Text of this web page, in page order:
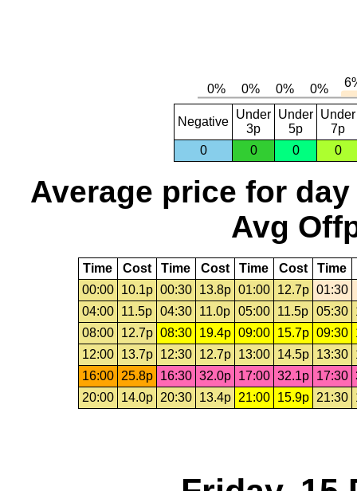
Negative
Under
3p
Under
5p
Under
7p
0
0 0 0
Average price for day
Avg
Time Cost Time Cost Time Cost Time
00:00
10.1p 00:30 13.8p 01:00 12.7p 01:30
04:00
11.5p 04:30 11.0p 05:00 11.5p 05:30
08:00
12.7p 08:30 19.4p 09:00 15.7p 09:30
12:00
13.7p 12:30 12.7p 13:00 14.5p 13:30
16:00
25.8p 16:30 32.0p 17:00 32.1p 17:30
20:00
14.0p 20:30 13.4p 21:00 15.9p 21:30